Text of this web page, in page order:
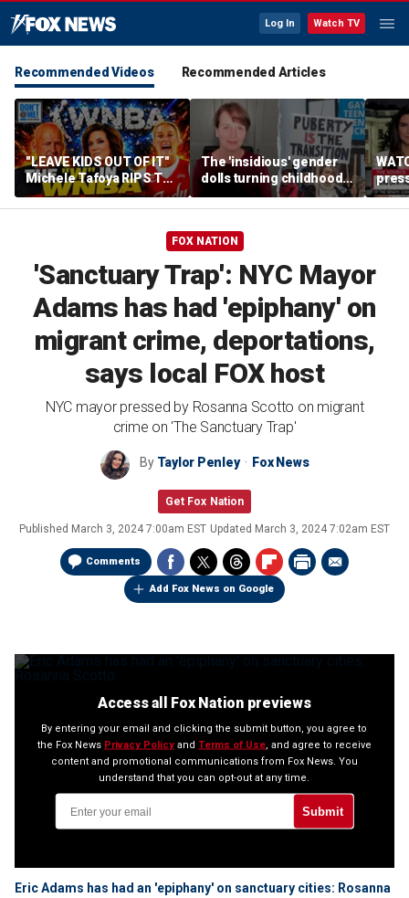
Log In Watch TV
Recommended Videos Recommended Articles
"LEAVE KIDS OUT OF IT"
Michele Tafoya RIPS The
WNBA & Applauds
Sophie Cunningham For
The 'insidious' gender
dolls turning childhood
imagination into a
medical battleground
FOX NATION
'Sanctuary Trap': NYC Mayor
Adams has had 'epiphany' on
migrant crime, deportations,
says local FOX host
NYC mayor pressed by Rosanna Scotto on migrant
crime on 'The Sanctuary Trap'
By Taylor Penley Fox News
Get Fox Nation
Published March 3, 2024 7:00am EST Updated March 3, 2024 7:02am EST
Comments
Add Fox News on Google
Access all Fox Nation previews
By entering your email and clicking the submit button, you agree to
the Fox News Privacy Policyand Terms of Use, and agree to receive
content and promotional communications from Fox News. You
understand that you can opt-out at any time.
Submit
Eric Adams has had an 'epiphany' on sanctuary cities: Rosanna